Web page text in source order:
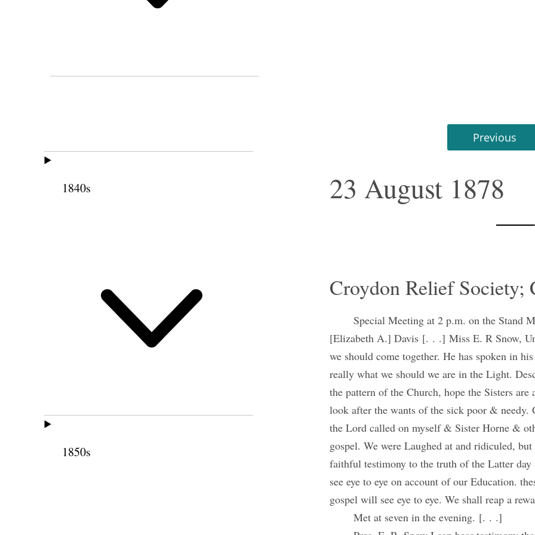
1840s
1850s
Previous
23 August 1878
Croydon Relief
Special Meeting at 2 p.m. on the Stand
[Elizabeth A.] Davis [. . .] Miss E. R Snow,
we should come together. He has spoken in
really what we should we are in the Light.
the pattern of the Church, hope the Sisters
look after the wants of the sick poor & needy.
the Lord called on myself & Sister Horne &
gospel. We were Laughed at and ridiculed,
faithful testimony to the truth of the Latter
see eye to eye on account of our Education.
gospel will see eye to eye. We shall reap a
Met at seven in the evening. [. . .]